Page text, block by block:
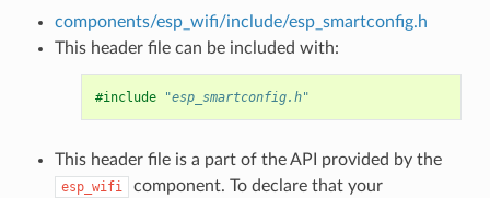
components/esp_wifi/include/esp_smartconfig.h
This header file can be included with:
#include "esp_smartconfig.h"
This header file is a part of the API provided by the
esp_wifi
component. To declare that your